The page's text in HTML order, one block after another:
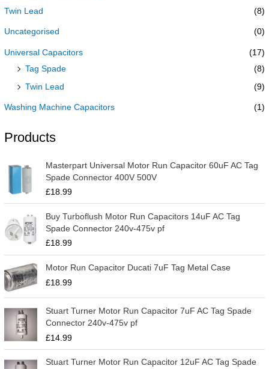
Twin Lead (8)
Uncategorised (0)
Universal Capacitors
(17)
Tag Spade
(8)
Twin Lead (9)
Washing Machine Capacitors (1)
Products
Masterpart Universal Motor Run Capacitor 60uF AC Tag
Spade Connector 400V 500V
£18.99
Buy Turboflush Motor Run Capacitors 14uF AC Tag
Spade Connector 240v-475v pf
£18.99
Motor Run Capacitor Ducati 7uF Tag Metal Case
£18.99
Stuart Turner Motor Run Capacitor 7uF AC Tag Spade
Connector 240v-475v pf
£14.99
Stuart Turner Motor Run Capacitor 12uF AC Tag Spade